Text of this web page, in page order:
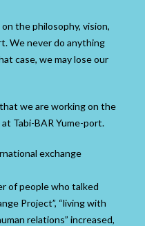
the philosophy, vision,
We never do anything
case, we may lose our
we are working on the
Tabi-BAR Yume-port.
exchange
of people who talked
Project”, “living with
relations” increased,